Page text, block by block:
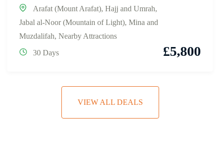
Arafat (Mount Arafat), Hajj and Umrah,
Jabal al-Noor (Mountain of Light), Mina and
Muzdalifah, Nearby Attractions
30 Days
£5,800
VIEW ALL DEALS